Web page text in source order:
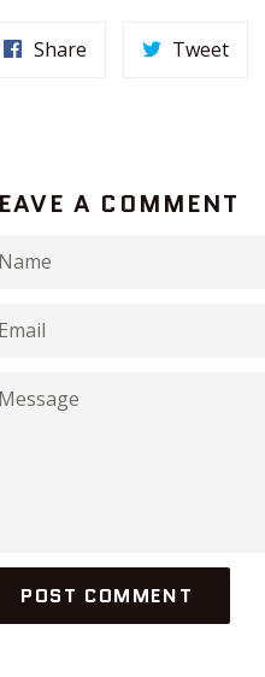
Share Tweet
A COMMENT